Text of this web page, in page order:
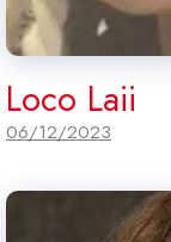
Loco Laii
06/12/2023